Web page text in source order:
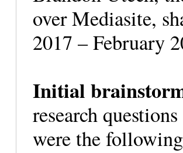
over Mediasite,
2017 – February
Initial
research
were the